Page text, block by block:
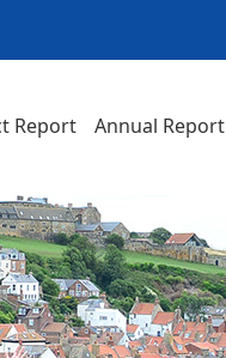
Report Annual Report